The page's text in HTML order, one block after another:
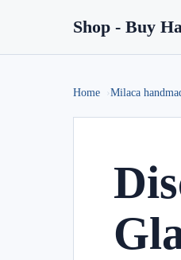
Shop - Buy
Home Milaca